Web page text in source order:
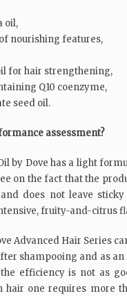
oil,
nourishing features,
for hair strengthening,
Q10 coenzyme,
seed oil.
assessment?
by Dove has a light
on the fact that the
does not leave
fruity-and-citrus
Advanced Hair Series
shampooing and as
efficiency is not as
hair one requires more